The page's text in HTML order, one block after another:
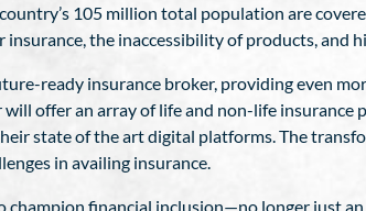
105 million total population are
the inaccessibility of products, and
ready insurance broker, providing even
offer an array of life and non-life insurance
state of the art digital platforms. The
in availing insurance.
champion financial inclusion—no longer just